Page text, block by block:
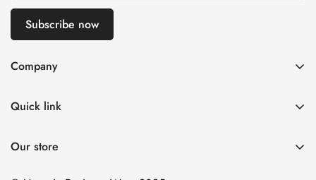
Subscribe now
Company
Contact us
FAQs
Quick link
Privacy Policy
Our store